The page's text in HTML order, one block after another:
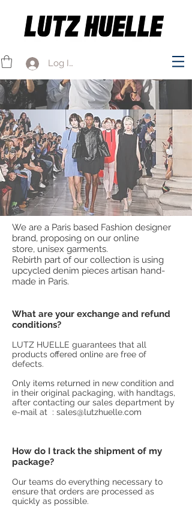
Log In
We are a Paris based Fashion designer
brand, proposing on our online
store, unisex garments.
Rebirth part of our collection is using
upcycled denim pieces artisan hand-
made in Paris.
What are your exchange and refund
conditions?
LUTZ HUELLE guarantees that all
products offered online are free of
defects.
Only items returned in new condition and
in their original packaging, with handtags,
after contacting our sales department by
e-mail at : sales@lutzhuelle.com
How do I track the shipment of my
package?
Our teams do everything necessary to
ensure that orders are processed as
quickly as possible.